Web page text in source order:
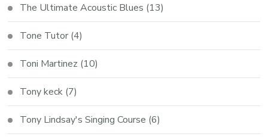
The Ultimate Acoustic Blues (13)
Tone Tutor (4)
Toni Martinez (10)
Tony keck (7)
Tony Lindsay's Singing Course (6)